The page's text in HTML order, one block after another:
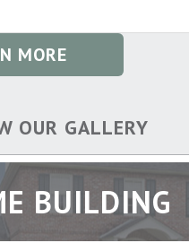
OUR GALLERY
BUILDING